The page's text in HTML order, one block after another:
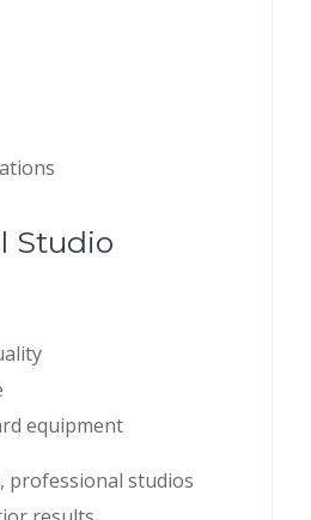
Studio
equipment
professional studios